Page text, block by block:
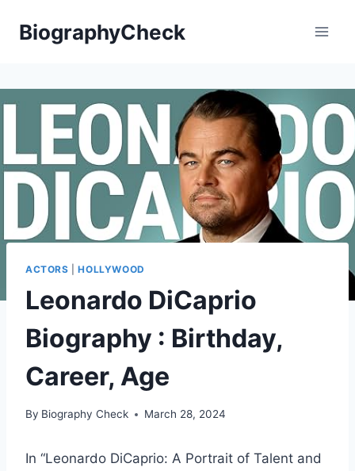
BiographyCheck
ACTORS |HOLLYWOOD
Leonardo DiCaprio
Biography : Birthday,
Career, Age
By Biography Check March 28, 2024
In “Leonardo DiCaprio: A Portrait of Talent and